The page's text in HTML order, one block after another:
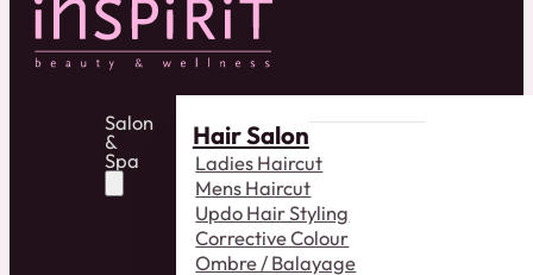
Salon
&
Spa
Hair Salon
Ladies Haircut
Mens Haircut
Updo Hair Styling
Corrective Colour
Ombre / Balayage